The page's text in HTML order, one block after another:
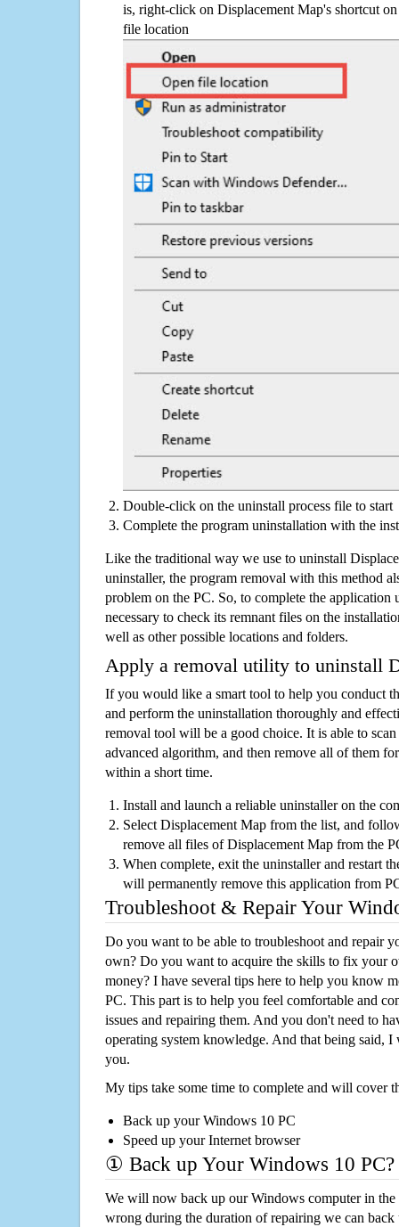
is, right-click on Displacement Map's shortcut
file location
Double-click on the uninstall process file to start
Complete the program uninstallation with the
Like the traditional way we use to uninstall
uninstaller, the program removal with this method
problem on the PC. So, to complete the application
necessary to check its remnant files on the
well as other possible locations and folders.
Apply a removal utility to uninstall
If you would like a smart tool to help you conduct
and perform the uninstallation thoroughly and
removal tool will be a good choice. It is able to
advanced algorithm, and then remove all of them
within a short time.
Install and launch a reliable uninstaller on the
Select Displacement Map from the list, and
remove all files of Displacement Map from the
When complete, exit the uninstaller and restart
will permanently remove this application from
Troubleshoot & Repair Your
Do you want to be able to troubleshoot and repair
own? Do you want to acquire the skills to fix your
money? I have several tips here to help you know
PC. This part is to help you feel comfortable and
issues and repairing them. And you don't need to
operating system knowledge. And that being said,
you.
My tips take some time to complete and will cover
Back up your Windows 10 PC
Speed up your Internet browser
① Back up Your Windows 10 PC?
We will now back up our Windows computer in
wrong during the duration of repairing we can